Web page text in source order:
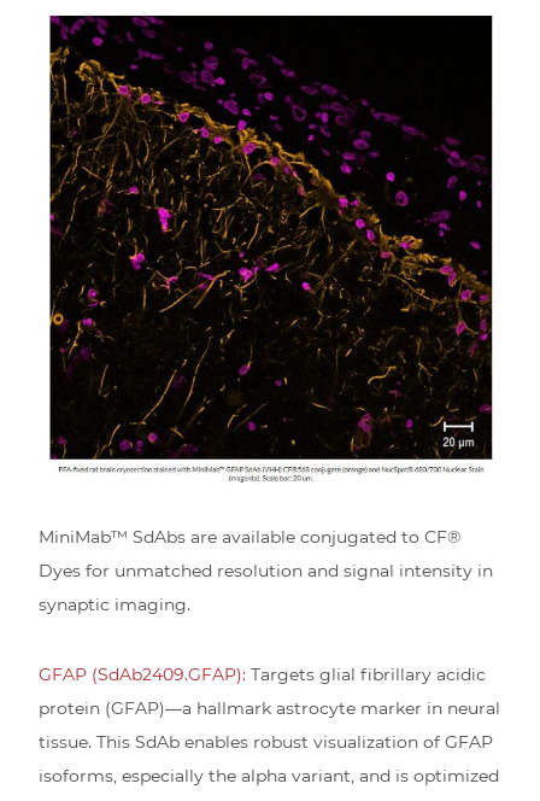
MiniMab™ SdAbs are available conjugated to CF®
Dyes for unmatched resolution and signal intensity in
synaptic imaging.
GFAP (SdAb2409.GFAP): Targets glial fibrillary acidic
protein (GFAP)—a hallmark astrocyte marker in neural
tissue. This SdAb enables robust visualization of GFAP
isoforms, especially the alpha variant, and is optimized